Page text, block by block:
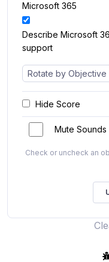
Microsoft 365
Describe Microsoft
support
Hide Score
Mute Sounds
Check or uncheck an